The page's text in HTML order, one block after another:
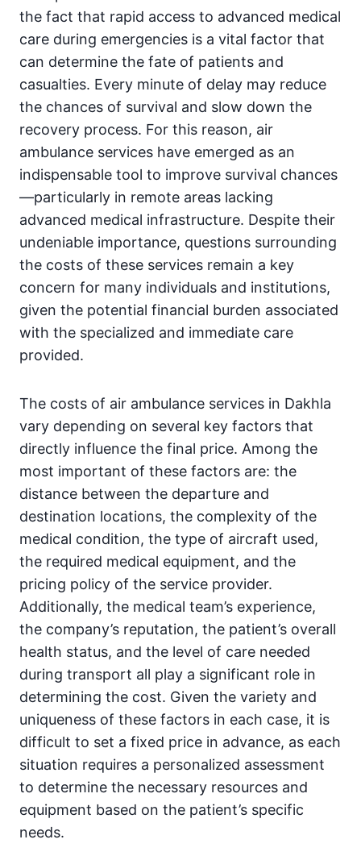
the fact that rapid access to advanced medical
care during emergencies is a vital factor that
can determine the fate of patients and
casualties. Every minute of delay may reduce
the chances of survival and slow down the
recovery process. For this reason, air
ambulance services have emerged as an
indispensable tool to improve survival chances
—particularly in remote areas lacking
advanced medical infrastructure. Despite their
undeniable importance, questions surrounding
the costs of these services remain a key
concern for many individuals and institutions,
given the potential financial burden associated
with the specialized and immediate care
provided.
The costs of air ambulance services in Dakhla
vary depending on several key factors that
directly influence the final price. Among the
most important of these factors are: the
distance between the departure and
destination locations, the complexity of the
medical condition, the type of aircraft used,
the required medical equipment, and the
pricing policy of the service provider.
Additionally, the medical team’s experience,
the company’s reputation, the patient’s overall
health status, and the level of care needed
during transport all play a significant role in
determining the cost. Given the variety and
uniqueness of these factors in each case, it is
difficult to set a fixed price in advance, as each
situation requires a personalized assessment
to determine the necessary resources and
equipment based on the patient’s specific
needs.